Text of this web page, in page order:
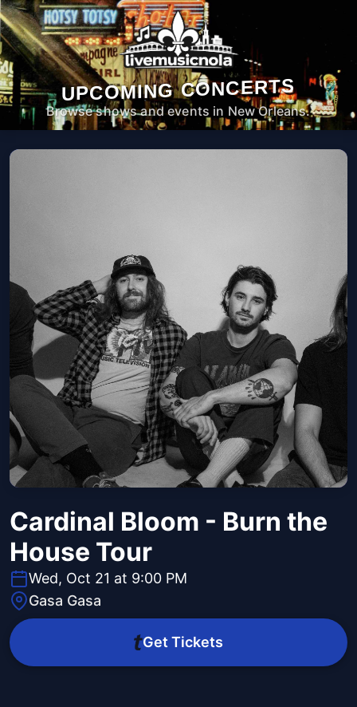
UPCOMING CONCERTS
Browse shows and events in New Orleans.
Cardinal Bloom - Burn the
House Tour
Wed, Oct 21 at 9:00 PM
Gasa Gasa
Get Tickets